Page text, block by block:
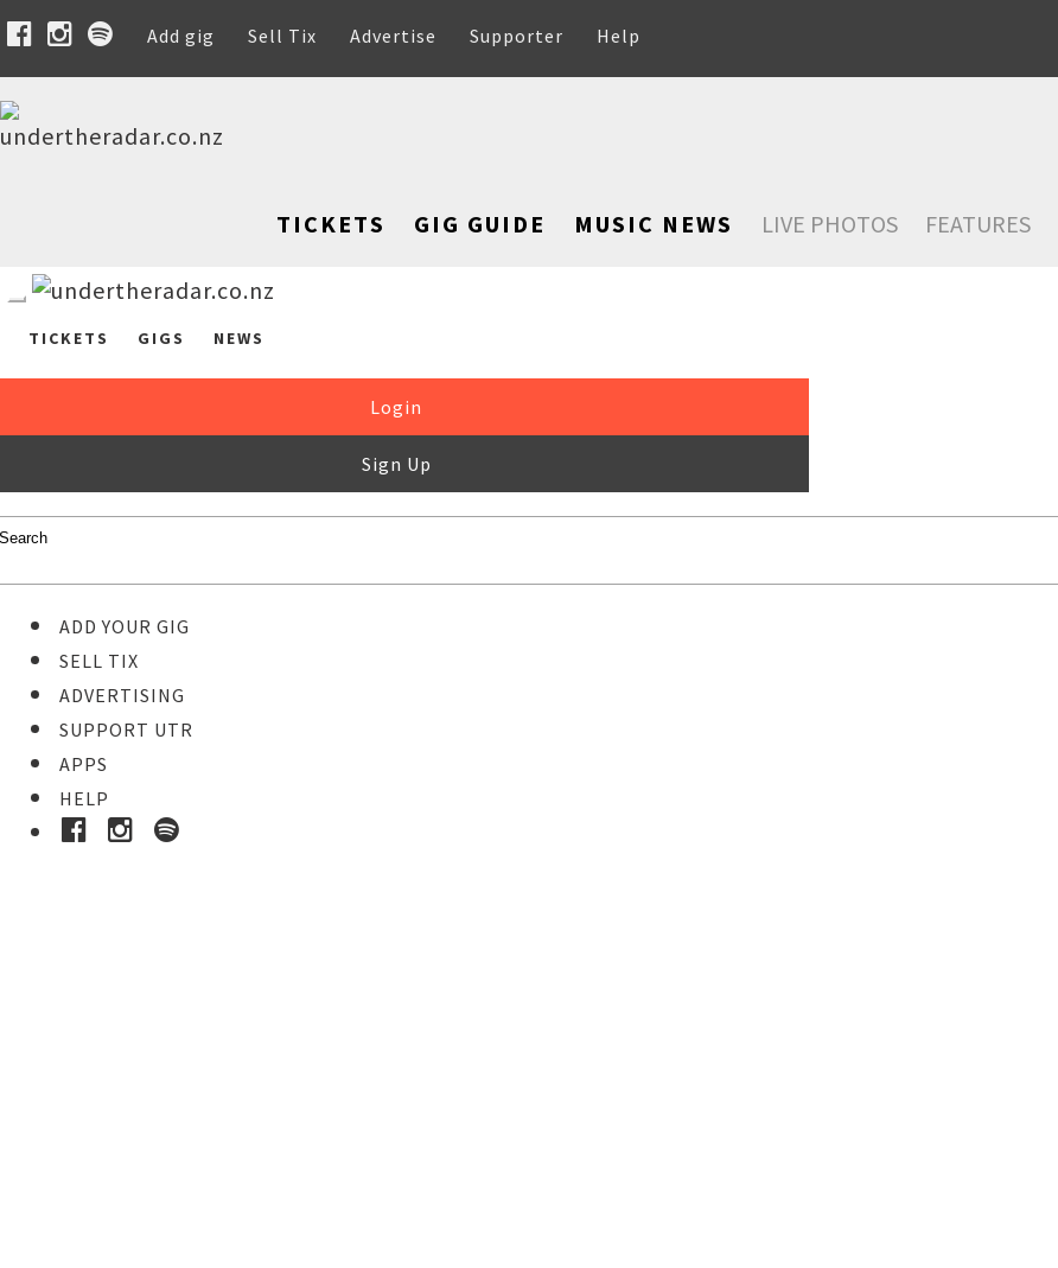
Add gig Sell Tix Advertise Supporter Help
TICKETS GIG GUIDE MUSIC NEWS LIVE PHOTOS FEATURES
TICKETS GIGS NEWS
Login
Sign Up
ADD YOUR GIG
SELL TIX
ADVERTISING
SUPPORT UTR
APPS
HELP